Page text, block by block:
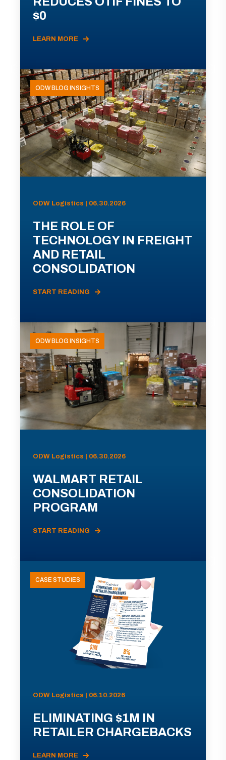
$0
LEARN MORE
ODW BLOG INSIGHTS
ODW Logistics | 06.30.2026
THE ROLE OF
TECHNOLOGY IN FREIGHT
AND RETAIL
CONSOLIDATION
START READING
ODW BLOG INSIGHTS
ODW Logistics | 06.30.2026
WALMART RETAIL
CONSOLIDATION
PROGRAM
START READING
CASE STUDIES
ODW Logistics | 06.10.2026
ELIMINATING $1M IN
RETAILER CHARGEBACKS
LEARN MORE